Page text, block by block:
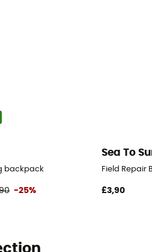
backpack
-25%
Sea To
Field Repair
£3,90